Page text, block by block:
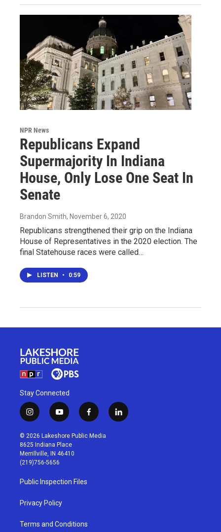
NPR News
Republicans Expand
Supermajority In Indiana
House, Only Lose One Seat In
Senate
Brandon Smith, November 6, 2020
Republicans strengthened their grip on the Indiana
House of Representatives in the 2020 election. The
final Statehouse races were called…
LISTEN • 0:59
Stay Connected
i
n
s
t
a
g
r
a
m
y
o
u
t
u
b
f
a
c
l
i
© 2026 Lakeshore Public Media
8625 Indiana Place
Merrillville, IN 46410
(219)756-5656
Public Inspection Files
Privacy Policy
Terms and Conditions